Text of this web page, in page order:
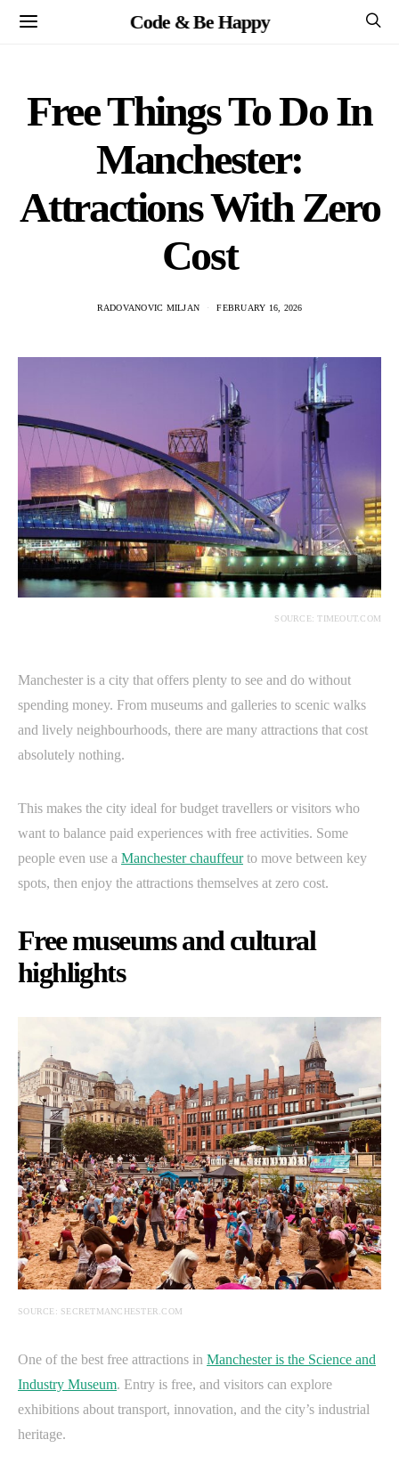
Code & Be Happy
Free Things To Do In
Manchester:
Attractions With Zero
Cost
RADOVANOVIC MILJAN FEBRUARY 16, 2026
SOURCE: TIMEOUT.COM
Manchester is a city that offers plenty to see and do without
spending money. From museums and galleries to scenic walks
and lively neighbourhoods, there are many attractions that cost
absolutely nothing.
This makes the city ideal for budget travellers or visitors who
want to balance paid experiences with free activities. Some
people even use a Manchester chauffeurto move between key
spots, then enjoy the attractions themselves at zero cost.
Free museums and cultural
highlights
SOURCE: SECRETMANCHESTER.COM
One of the best free attractions in Manchester is the Science and
Industry Museum. Entry is free, and visitors can explore
exhibitions about transport, innovation, and the city’s industrial
heritage.